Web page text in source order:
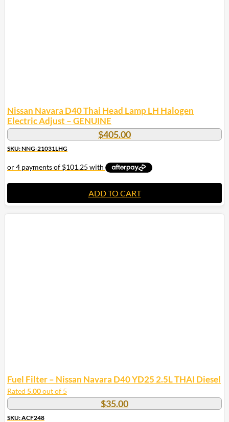
Nissan Navara D40 Thai Head Lamp LH Halogen
Electric Adjust – GENUINE
$405.00
SKU: NNG-21031LHG
ADD TO CART
Fuel Filter – Nissan Navara D40 YD25 2.5L THAI Diesel
Rated 5.00out of 5
$35.00
SKU: ACF248